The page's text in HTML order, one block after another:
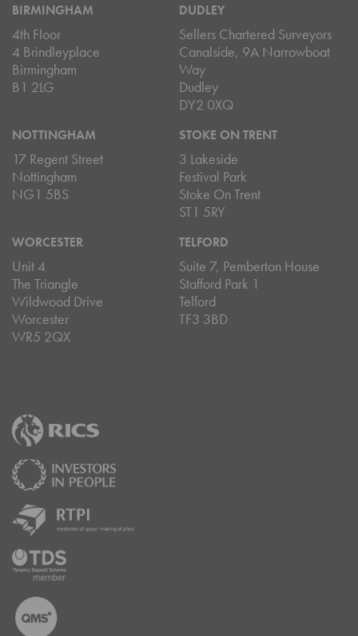
BIRMINGHAM
4th Floor
4 Brindleyplace
Birmingham
B1 2LG
DUDLEY
Sellers Chartered Surveyors
Canalside, 9A Narrowboat
Way
Dudley
DY2 0XQ
NOTTINGHAM
17 Regent Street
Nottingham
NG1 5BS
STOKE ON TRENT
3 Lakeside
Festival Park
Stoke On Trent
ST1 5RY
WORCESTER
Unit 4
The Triangle
Wildwood Drive
Worcester
WR5 2QX
TELFORD
Suite 7, Pemberton House
Stafford Park 1
Telford
TF3 3BD